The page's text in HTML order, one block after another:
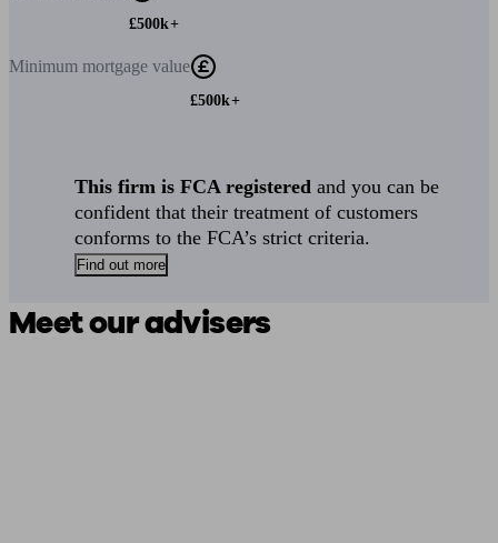
£500k+
Minimum mortgage value
£500k+
This firm is FCA registered and you can be
confident that their treatment of customers
conforms to the FCA’s strict criteria.
Find out more
Meet our advisers